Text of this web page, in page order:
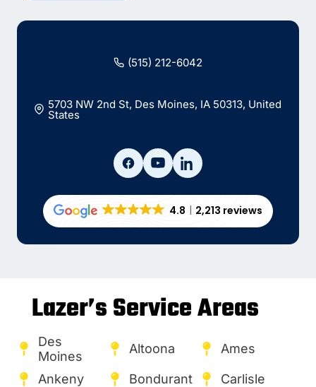
(515) 212-6042
5703 NW 2nd St, Des Moines, IA 50313, United
States
4.8 2,213 reviews
Lazer’s Service Areas
Des
Moines
Altoona Ames
Ankeny Bondurant
Carlisle